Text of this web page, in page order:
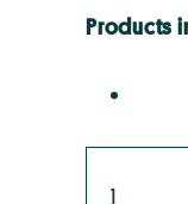
Products